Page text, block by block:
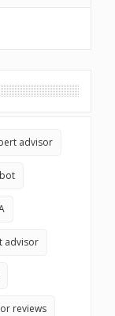
advisor
advisor
reviews